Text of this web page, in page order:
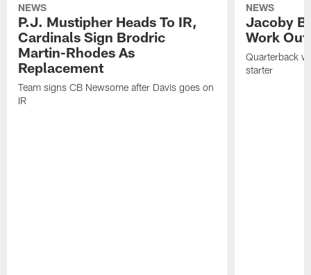
NEWS
P.J. Mustipher Heads To IR,
Cardinals Sign Brodric
Martin-Rhodes As
Replacement
Team signs CB Newsome after Davis goes on
IR
NEWS
Jacoby
Work
Quarterback
starter